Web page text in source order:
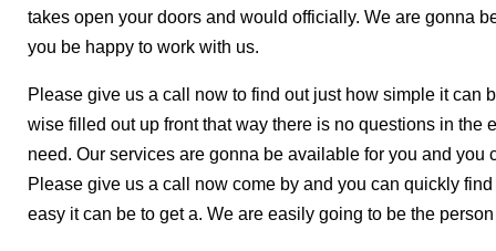
takes open your doors and would officially. We are gonna
you be happy to work with us.
Please give us a call now to find out just how simple it can
wise filled out up front that way there is no questions in the
need. Our services are gonna be available for you and you
Please give us a call now come by and you can quickly
easy it can be to get a. We are easily going to be the